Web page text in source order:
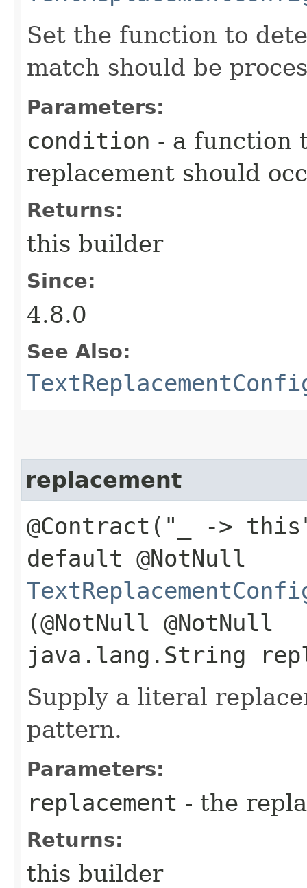
Set the function to
match should be
Parameters:
condition - a function
replacement should
Returns:
this builder
Since:
4.8.0
See Also:
replacement
@Contract("_ ->
default @NotNull
(@NotNull @NotNull
java.lang.String
Supply a literal
pattern.
Parameters:
replacement - the
Returns:
this builder